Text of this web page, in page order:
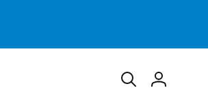
Log